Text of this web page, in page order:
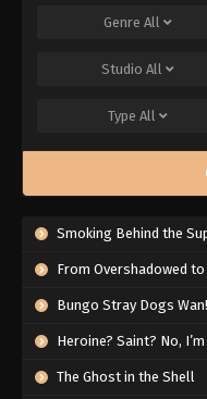
Genre All
Studio All
Type All
Smoking Behind the
From Overshadowed to Overpowered:
Bungo Stray Dogs
Heroine? Saint? No, I’m an All-
The Ghost in the Shell